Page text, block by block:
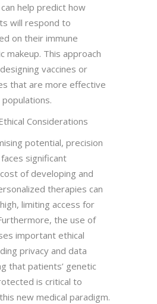
help predict how
will respond to
on their immune
makeup. This approach
vaccines or
that are more effective
Considerations
potential, precision
significant
of developing and
therapies can
limiting access for
the use of
important ethical
privacy and data
that patients’ genetic
is critical to
new medical paradigm.